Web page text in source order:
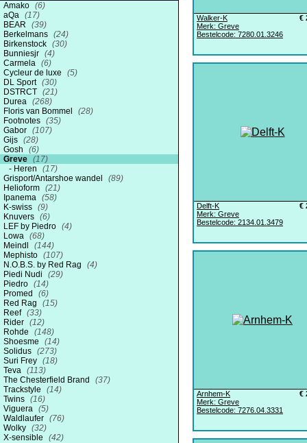
Amako (6)
aQa (17)
BEAR
(39)
Berkelmans (24)
Birkenstock (30)
Bunniesjr (4)
Carmela (6)
Cycleur de luxe
(5)
DL Sport (30)
DSTRCT (21)
Durea (268)
Floris van Bommel
(28)
Footnotes (35)
Gabor (107)
Gijs (28)
Gosh
(6)
Greve (17)
Heren
(17)
Grisport/Antarshoe wandel
(89)
Helioform (21)
Ipanema (58)
K-swiss (9)
Knuvers (6)
LEF by Piedro (4)
Lowa (68)
Meindl
(144)
Mephisto (107)
N.O.B.S. by Red Rag
(4)
Piedi Nudi
(29)
Piedro (14)
Promed
(6)
Red Rag
(15)
Reef (33)
Rider (12)
Rohde
(148)
Shoesme
(14)
Solidus (273)
Suri Frey (18)
Teva (113)
The Chesterfield Brand
(37)
Trackstyle
(14)
Twins (16)
Viguera (5)
Waldlaufer (76)
Wolky (32)
X-sensible
(42)
€
Walker-K
Merk: Greve
Bestelcode: 7280.01.3246
€
Delft-K
Merk: Greve
Bestelcode: 2134.01.3479
€
Arnhem-K
Merk: Greve
Bestelcode: 7276.04.3331